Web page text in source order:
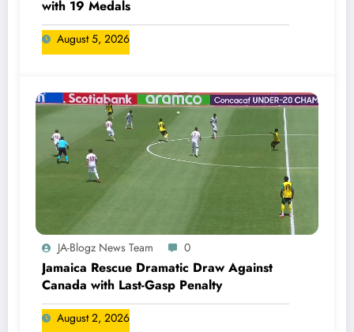
with 19 Medals
August 5, 2026
JA-Blogz News Team 0
Jamaica Rescue Dramatic Draw Against
Canada with Last-Gasp Penalty
August 2, 2026